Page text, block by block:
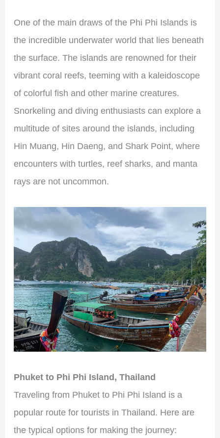
One of the main draws of the Phi Phi Islands is
the incredible underwater world that lies beneath
the surface. The islands are renowned for their
vibrant coral reefs, teeming with a kaleidoscope
of colorful fish and other marine creatures.
Snorkeling and diving enthusiasts can explore a
multitude of sites around the islands, including
Hin Muang, Hin Daeng, and Shark Point, where
encounters with turtles, reef sharks, and manta
rays are not uncommon.
Phuket to Phi Phi Island, Thailand
Traveling from Phuket to Phi Phi Island is a
popular route for tourists in Thailand. Here are
the typical options for making the journey: